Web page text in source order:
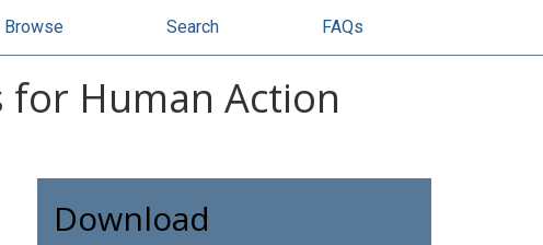
Browse Search FAQs
for Human Action
Download